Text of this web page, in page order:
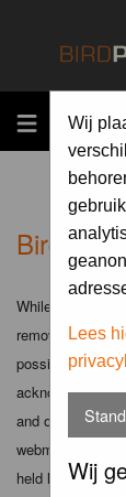
MENU
Wij
Lees
Wij
While the
remove or edit
possible, it is
acknowledge
and opinions of
webmaster
held liable.